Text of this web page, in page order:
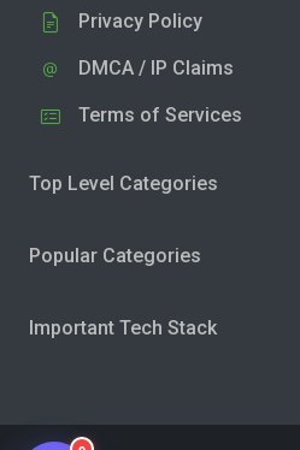
Privacy Policy
DMCA / IP Claims
Terms of Services
Top Level Categories
Popular Categories
Important Tech Stack